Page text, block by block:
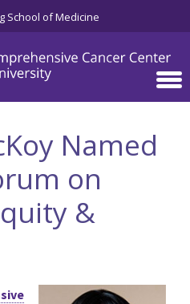
School of Medicine
Named
on
&